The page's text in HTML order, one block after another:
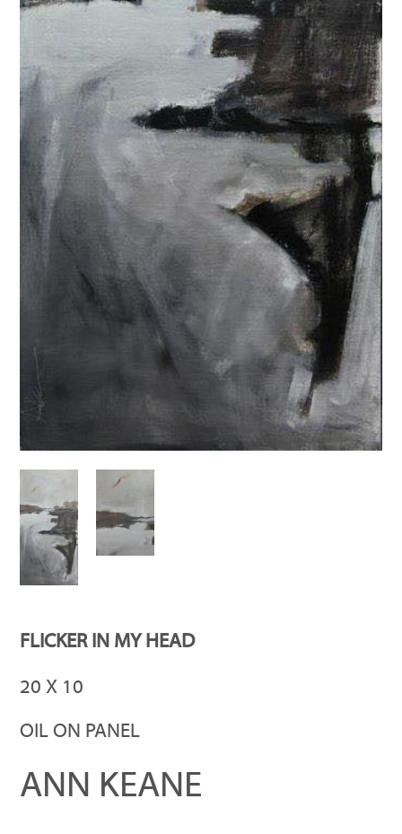
FLICKER IN MY HEAD
20 X 10
OIL ON PANEL
ANN KEANE